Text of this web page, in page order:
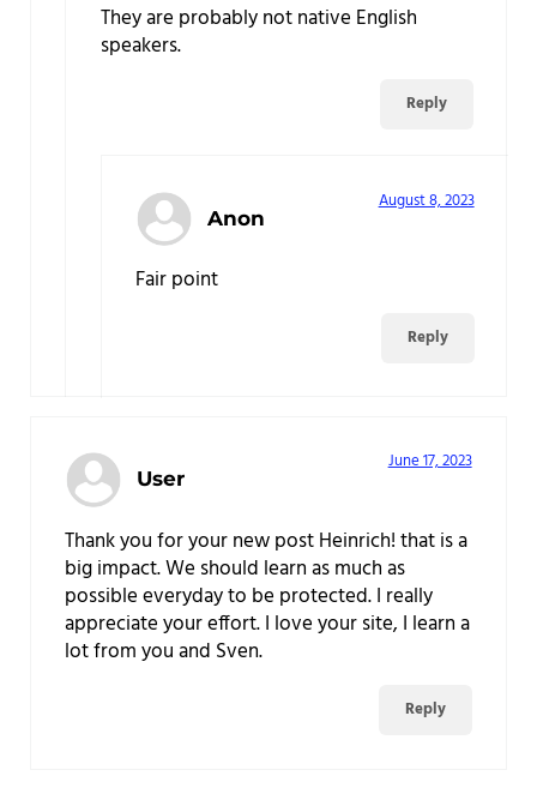
They are probably not native English
speakers.
Reply
Anon
August 8, 2023
Fair point
Reply
User
June 17, 2023
Thank you for your new post Heinrich! that is a
big impact. We should learn as much as
possible everyday to be protected. I really
appreciate your effort. I love your site, I learn a
lot from you and Sven.
Reply